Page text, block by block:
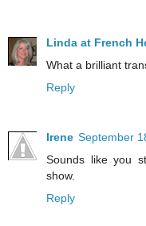
Linda at French
What a brilliant
Reply
Irene September
Sounds like you
show.
Reply